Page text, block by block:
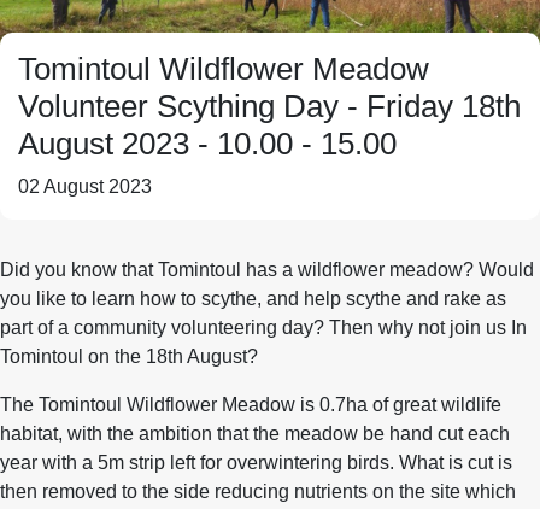
Tomintoul Wildflower Meadow
Volunteer Scything Day - Friday 18th
August 2023 - 10.00 - 15.00
02 August 2023
Did you know that Tomintoul has a wildflower meadow? Would
you like to learn how to scythe, and help scythe and rake as
part of a community volunteering day? Then why not join us In
Tomintoul on the 18th August?
The Tomintoul Wildflower Meadow is 0.7ha of great wildlife
habitat, with the ambition that the meadow be hand cut each
year with a 5m strip left for overwintering birds. What is cut is
then removed to the side reducing nutrients on the site which